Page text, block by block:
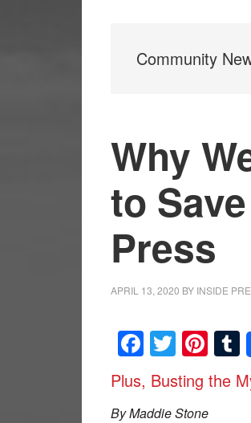
Community
Why
to
Press
APRIL 13, 2020 BY INSIDE
Twitter
Plus, Busting the
By Maddie Stone